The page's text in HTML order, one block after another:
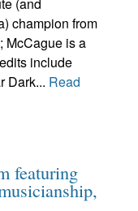
champion from
McCague is a
include
Dark... Read
featuring